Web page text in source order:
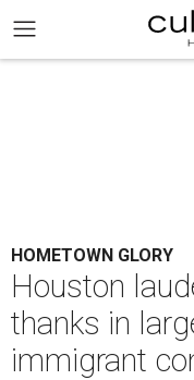
HOMETOWN GLORY
Houston
thanks in
immigrant